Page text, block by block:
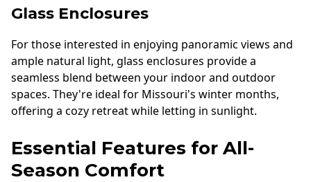
Glass Enclosures
For those interested in enjoying panoramic views and
ample natural light, glass enclosures provide a
seamless blend between your indoor and outdoor
spaces. They're ideal for Missouri's winter months,
offering a cozy retreat while letting in sunlight.
Essential Features for All-
Season Comfort